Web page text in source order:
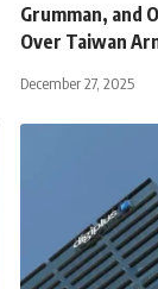
Grumman, and
Over Taiwan
December 27, 2025